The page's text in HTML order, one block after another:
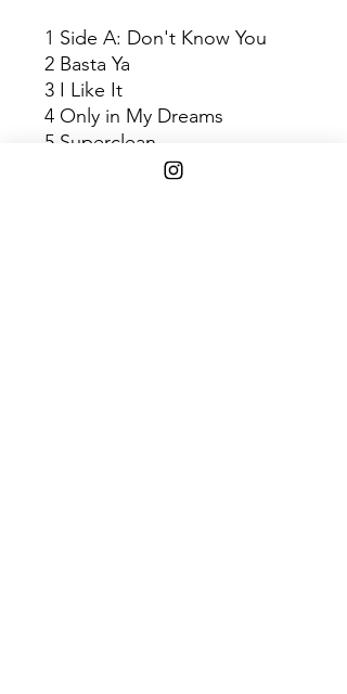
1 Side A: Don't Know You
2 Basta Ya
3 I Like It
4 Only in My Dreams
5 Superclean
6 De Jate Llevar